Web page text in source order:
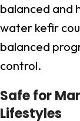
balanced and
water kefir
balanced
control.
Safe for
Lifestyles